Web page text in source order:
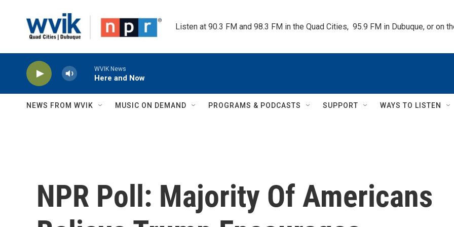
Listen at 90.3 FM and 98.3 FM in the Quad Cities,  95.9 FM in Dubuque, or on
WVIK News
Here and Now
NEWS FROM WVIK MUSIC ON DEMAND PROGRAMS & PODCASTS SUPPORT WAYS TO LISTEN
NPR Poll: Majority Of Americans